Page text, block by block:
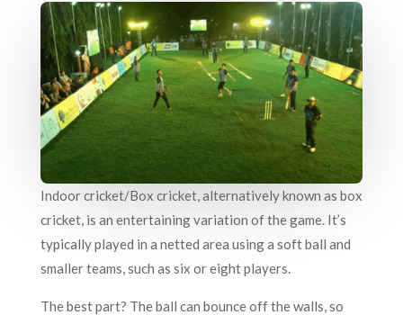
Indoor cricket/Box cricket, alternatively known as box
cricket, is an entertaining variation of the game. It’s
typically played in a netted area using a soft ball and
smaller teams, such as six or eight players.
The best part? The ball can bounce off the walls, so